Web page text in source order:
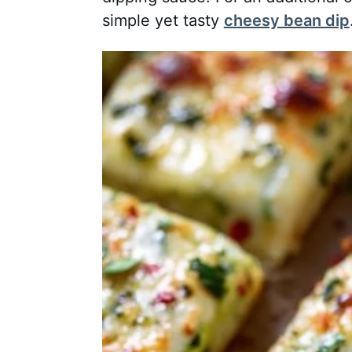
simple yet tasty cheesy bean dip